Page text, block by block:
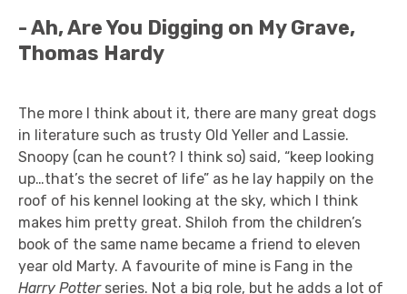
- Ah, Are You Digging on My Grave,
Thomas Hardy
The more I think about it, there are many great dogs
in literature such as trusty Old Yeller and Lassie.
Snoopy (can he count? I think so) said, “keep looking
up…that’s the secret of life” as he lay happily on the
roof of his kennel looking at the sky, which I think
makes him pretty great. Shiloh from the children’s
book of the same name became a friend to eleven
year old Marty. A favourite of mine is Fang in the
Harry Potter series. Not a big role, but he adds a lot of